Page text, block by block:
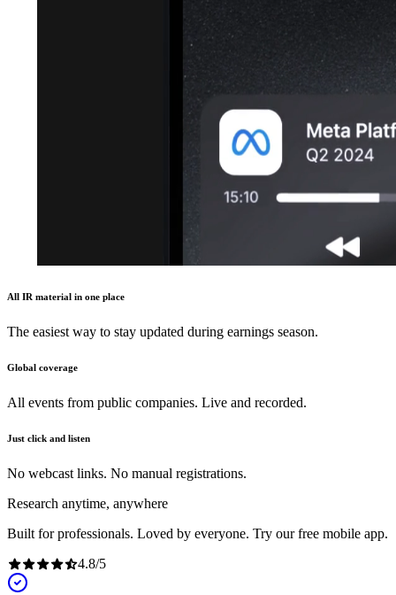
All IR material in one place
The easiest way to stay updated during earnings season.
Global coverage
All events from public companies. Live and recorded.
Just click and listen
No webcast links. No manual registrations.
Research anytime, anywhere
Built for professionals. Loved by everyone. Try our free mobile app.
4.8/5